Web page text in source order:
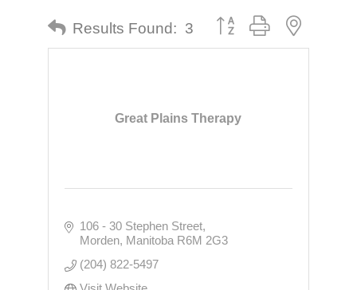
Results Found: 3 Button group with nested
Great Plains Therapy
106 - 30 Stephen Street
Morden Manitoba R6M 2G3
(204) 822-5497